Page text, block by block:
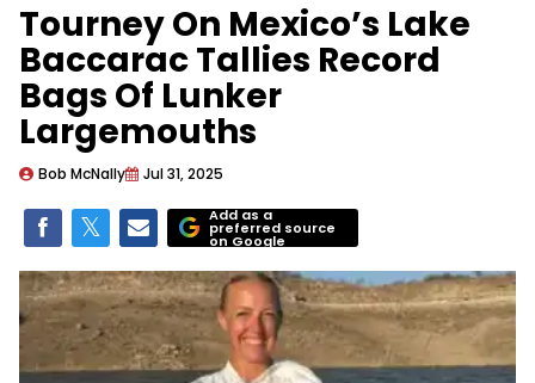
Tourney On Mexico’s Lake
Baccarac Tallies Record
Bags Of Lunker
Largemouths
Bob McNally Jul 31, 2025
Add as a
preferred source
on Google